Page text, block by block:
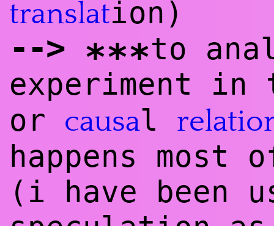
translation)
--> ***to
experiment
or causal
happens most
(i have been